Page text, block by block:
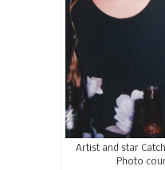
Artist and star
Photo